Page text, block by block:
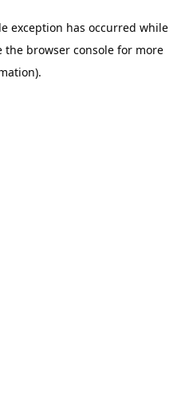
exception has occurred while
the browser consolefor more